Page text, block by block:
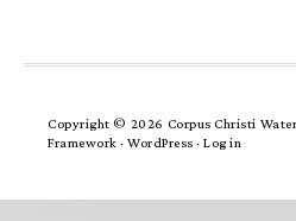
Copyright © 2026 Corpus Christi
Framework · WordPress · Log in